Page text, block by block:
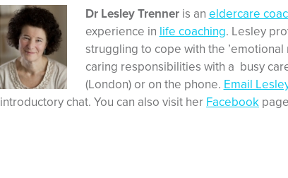
Dr Lesley Trenneris an eldercare
experience in life coaching. Lesley
struggling to cope with the
caring responsibilities with a busy
(London) or on the phone. Email
introductory chat. You can also visit her Facebook